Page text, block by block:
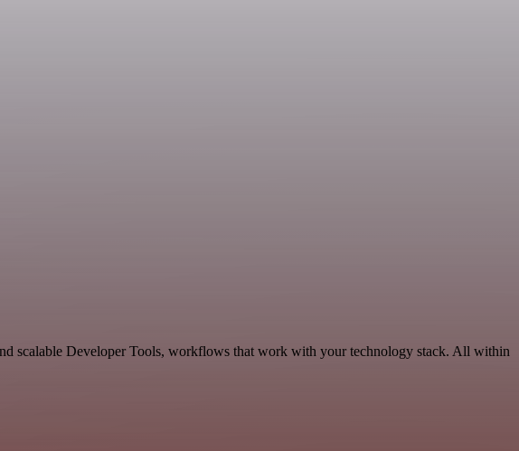
scalable Developer Tools, workflows that work with your technology stack. All within